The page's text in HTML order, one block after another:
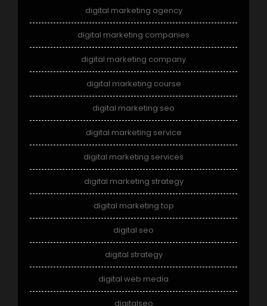
digital marketing agency
digital marketing companies
digital marketing company
digital marketing course
digital marketing seo
digital marketing service
digital marketing services
digital marketing strategy
digital marketing top
digital seo
digital strategy
digital web media
digitalseo